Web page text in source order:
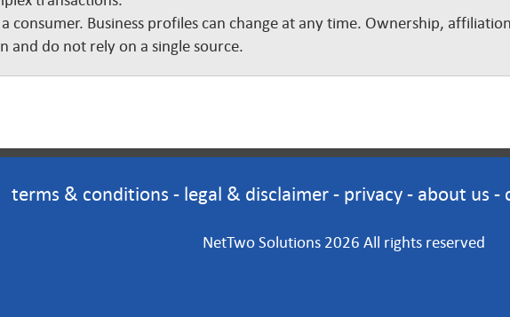
consumer. Business profiles can change at any time. Ownership,
and do not rely on a single source.
terms & conditions - legal & disclaimer - privacy - about us -
NetTwo Solutions 2026 All rights reserved